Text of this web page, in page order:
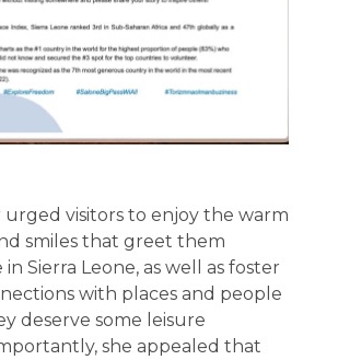
visitors to enjoy the warm
smiles that greet them
Sierra Leone, as well as foster
with places and people
deserve some leisure
she appealed that